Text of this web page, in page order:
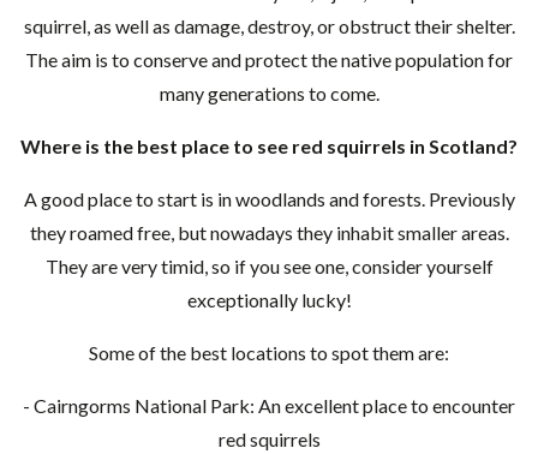
squirrel, as well as damage, destroy, or obstruct their shelter.
The aim is to conserve and protect the native population for
many generations to come.
Where is the best place to see red squirrels in Scotland?
A good place to start is in woodlands and forests. Previously
they roamed free, but nowadays they inhabit smaller areas.
They are very timid, so if you see one, consider yourself
exceptionally lucky!
Some of the best locations to spot them are:
- Cairngorms National Park: An excellent place to encounter
red squirrels